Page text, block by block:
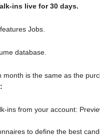
ins live for 30 days.
Jobs.
database.
is the same as the
ins from your account:
to define the best